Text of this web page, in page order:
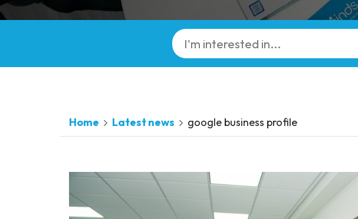
Home Latest news google business profile